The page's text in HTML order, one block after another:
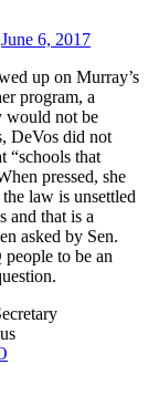
June 6, 2017
up on Murray’s
program, a
would not be
DeVos did not
“schools that
pressed, she
law is unsettled
and that is a
asked by Sen.
to be an